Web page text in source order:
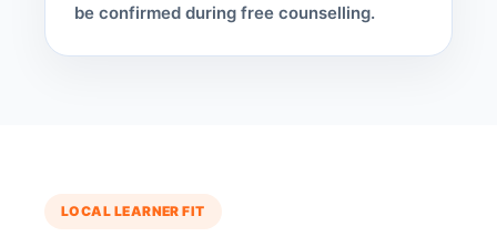
be confirmed during free counselling.
LOCAL LEARNER FIT